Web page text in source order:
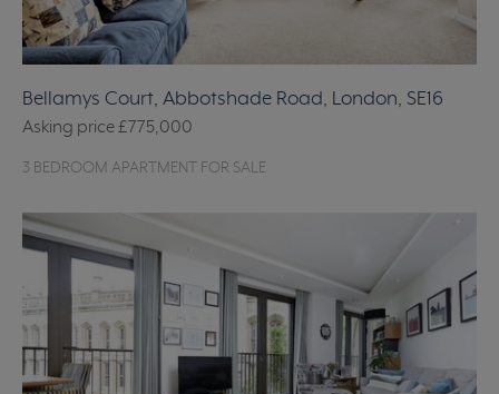
Bellamys Court, Abbotshade Road, London, SE16
Asking price£775,000
3 BEDROOM APARTMENT FOR SALE